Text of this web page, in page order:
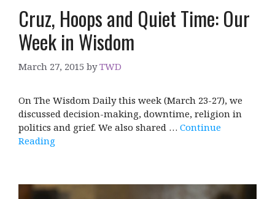
Cruz, Hoops and Quiet Time: Our
Week in Wisdom
March 27, 2015 byTWD
On The Wisdom Daily this week (March 23-27), we
discussed decision-making, downtime, religion in
politics and grief. We also shared … Continue
Reading